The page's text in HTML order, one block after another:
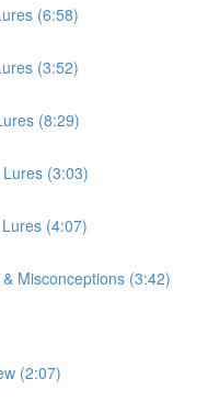
(6:58)
(3:52)
(8:29)
(3:03)
(4:07)
Misconceptions (3:42)
(2:07)